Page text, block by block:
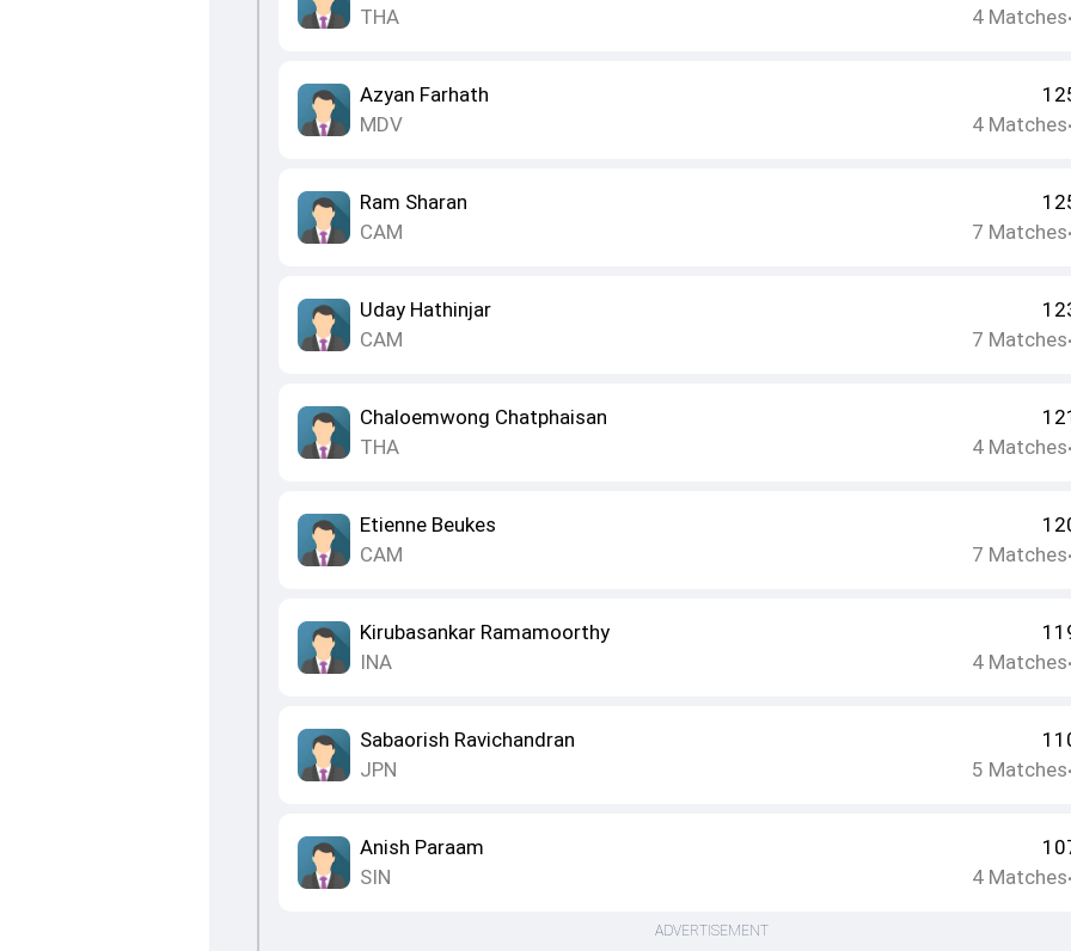
THA
4Matches•
Azyan Farhath
MDV
4Matches•
Ram Sharan
CAM
7 Matches•
Uday Hathinjar
CAM
7 Matches•
Chaloemwong Chatphaisan
THA
4Matches•
Etienne Beukes
CAM
7 Matches•
Kirubasankar Ramamoorthy
INA
4Matches•
Sabaorish Ravichandran
JPN
5 Matches•
Anish Paraam
SIN
4Matches•
ADVERTISEMENT